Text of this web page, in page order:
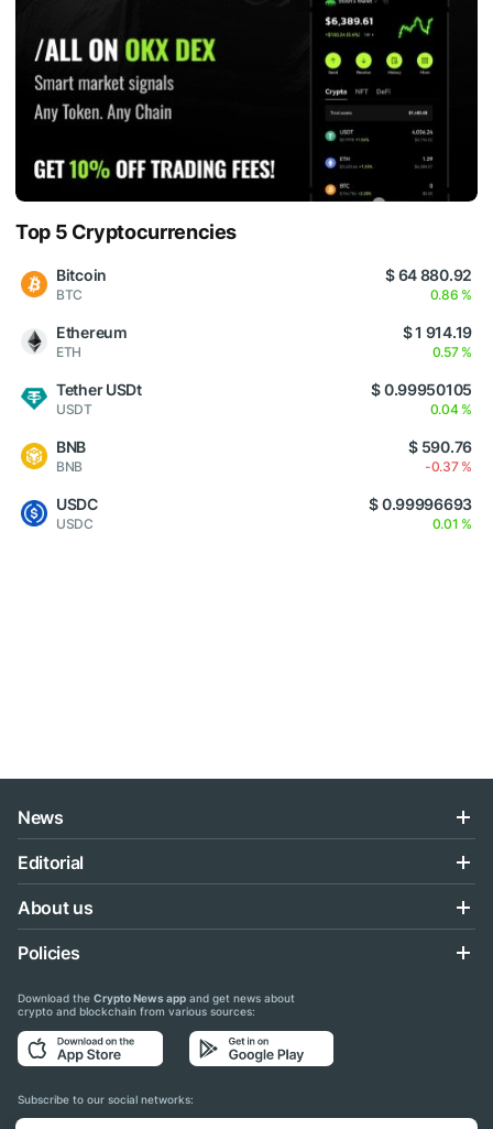
Top 5 Cryptocurrencies
Bitcoin
BTC
$ 64 880.92
0.86 %
Ethereum
ETH
$ 1 914.19
0.57 %
Tether USDt
USDT
$ 0.99950105
0.04 %
BNB
BNB
$ 590.76
-0.37 %
USDC
USDC
$ 0.99996693
0.01 %
News
Editorial
About us
Policies
Download the Crypto News app and get news about
crypto and blockchain from various sources:
Subscribe to our social networks: